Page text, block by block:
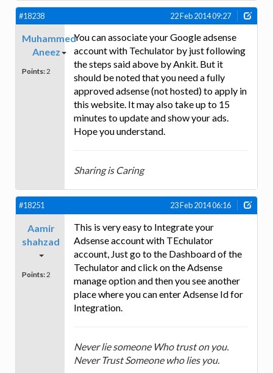
#18238 22 Feb 2014 09:27
Muhammed
Aneez
Points: 2
You can associate your Google adsense
account with Techulator by just following
the steps said above by Ankit. But it
should be noted that you need a fully
approved adsense (not hosted) to apply in
this website. It may also take up to 15
minutes to update and show your ads.
Hope you understand.
Sharing is Caring
#18251 23 Feb 2014 06:16
Aamir
shahzad
Points: 2
This is very easy to Integrate your
Adsense account with TEchulator
account, Just go to the Dashboard of the
Techulator and click on the Adsense
manage option and then you see another
place where you can enter Adsense Id for
Integration.
Never lie someone Who trust on you.
Never Trust Someone who lies you.